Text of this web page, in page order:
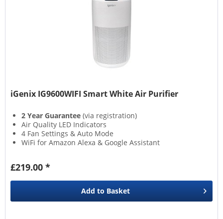
iGenix IG9600WIFI Smart White Air Purifier
2 Year Guarantee (via registration)
Air Quality LED Indicators
4 Fan Settings & Auto Mode
WiFi for Amazon Alexa & Google Assistant
£219.00 *
Add to Basket